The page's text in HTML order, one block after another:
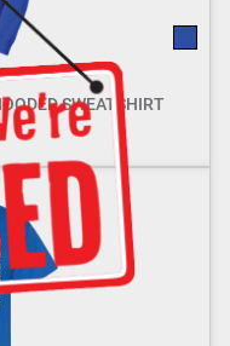
SWEATSHIRT